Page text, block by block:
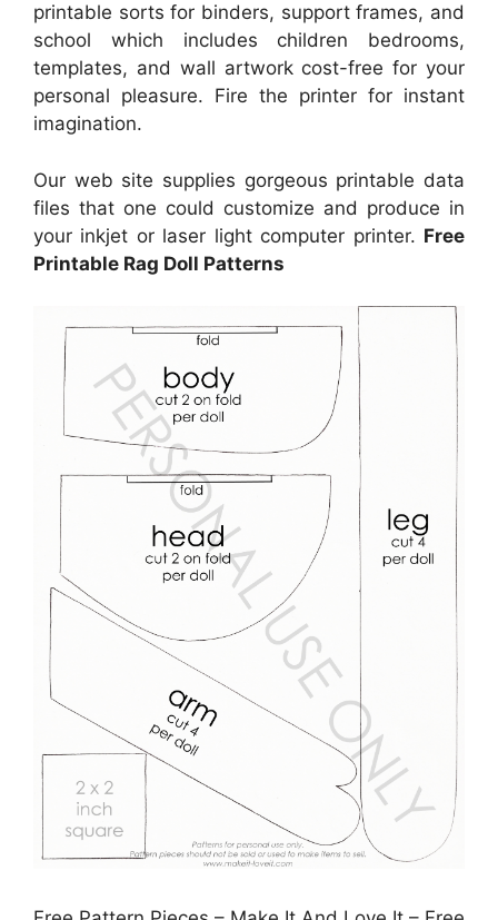
printable sorts for binders, support frames, and
school which includes children bedrooms,
templates, and wall artwork cost-free for your
personal pleasure. Fire the printer for instant
imagination.
Our web site supplies gorgeous printable data
files that one could customize and produce in
your inkjet or laser light computer printer. Free
Printable Rag Doll Patterns